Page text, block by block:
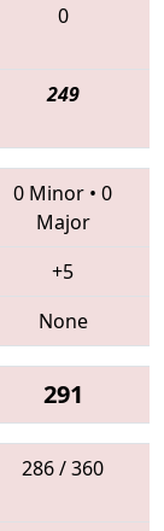
0
249
0 Minor • 0
Major
+5
None
291
286 / 360